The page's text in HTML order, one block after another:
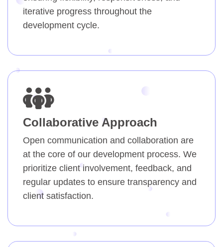
iterative progress throughout the
development cycle.
Collaborative Approach
Open communication and collaboration are
at the core of our development process. We
prioritize client involvement, feedback, and
regular updates to ensure transparency and
client satisfaction.